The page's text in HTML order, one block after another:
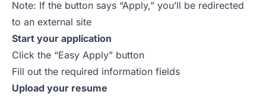
Note: If the button says “Apply,” you’ll be redirected
to an external site
Start your application
Click the “Easy Apply” button
Fill out the required information fields
Upload your resume